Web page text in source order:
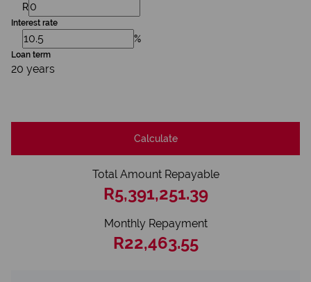
R
Interest rate
%
Loan term
20 years
Calculate
Total Amount Repayable
R5,391,251.39
Monthly Repayment
R22,463.55